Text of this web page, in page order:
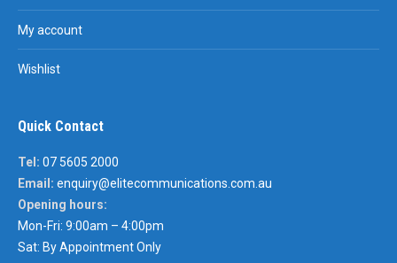
My account
Wishlist
Quick Contact
Tel: 07 5605 2000
Email: enquiry@elitecommunications.com.au
Opening hours:
Mon-Fri: 9:00am – 4:00pm
Sat: By Appointment Only